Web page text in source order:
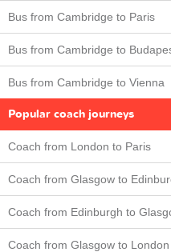
Bus from Cambridge to Paris
Bus from Cambridge to
Bus from Cambridge to Vienna
Popular coach journeys
Coach from London to Paris
Coach from Glasgow to
Coach from Edinburgh to
Coach from Glasgow to London